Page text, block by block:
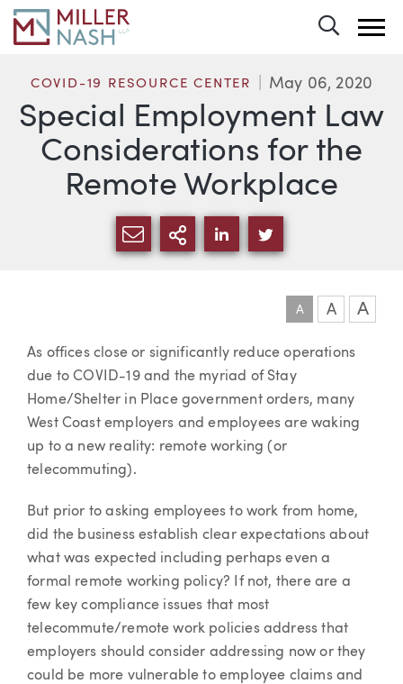
Special Employment Law
Considerations for the
Remote Workplace
COVID-19 RESOURCE CENTER May 06, 2020
SHARE VIA EMAIL
MORE SHARING
SHARE VIA LINKEDIN
SHARE VIA
A A A
Article
As offices close or significantly reduce operations
due to COVID-19 and the myriad of Stay
Home/Shelter in Place government orders, many
West Coast employers and employees are waking
up to a new reality: remote working (or
telecommuting).
But prior to asking employees to work from home,
did the business establish clear expectations about
what was expected including perhaps even a
formal remote working policy? If not, there are a
few key compliance issues that most
telecommute/remote work policies address that
employers should consider addressing now or they
could be more vulnerable to employee claims and